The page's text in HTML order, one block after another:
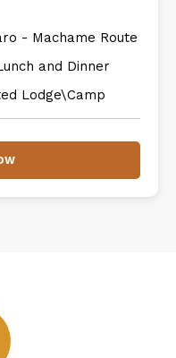
- Machame Route
and Dinner
Lodge\Camp